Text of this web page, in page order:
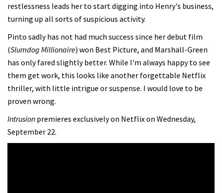
restlessness leads her to start digging into Henry's business,
turning up all sorts of suspicious activity.
Pinto sadly has not had much success since her debut film
(Slumdog Millionaire) won Best Picture, and Marshall-Green
has only fared slightly better. While I'm always happy to see
them get work, this looks like another forgettable Netflix
thriller, with little intrigue or suspense. I would love to be
proven wrong.
Intrusion premieres exclusively on Netflix on Wednesday,
September 22.